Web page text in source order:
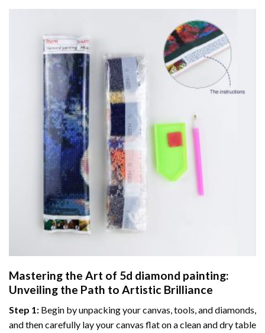
Mastering the Art of 5d diamond painting:
Unveiling the Path to Artistic Brilliance
Step 1: Begin by unpacking your canvas, tools, and diamonds,
and then carefully lay your canvas flat on a clean and dry table